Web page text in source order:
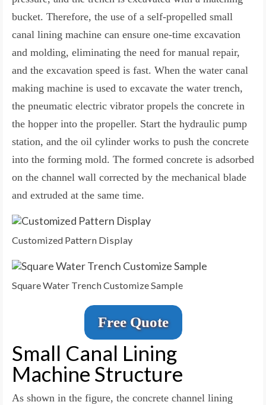
bucket. Therefore, the use of a self-propelled small
canal lining machine can ensure one-time excavation
and molding, eliminating the need for manual repair,
and the excavation speed is fast. When the water canal
making machine is used to excavate the water trench,
the pneumatic electric vibrator propels the concrete in
the hopper into the propeller. Start the hydraulic pump
station, and the oil cylinder works to push the concrete
into the forming mold. The formed concrete is adsorbed
on the channel wall corrected by the mechanical blade
and extruded at the same time.
Customized Pattern Display
Square Water Trench Customize Sample
Free Quote
Small Canal Lining
Machine Structure
As shown in the figure, the concrete channel lining